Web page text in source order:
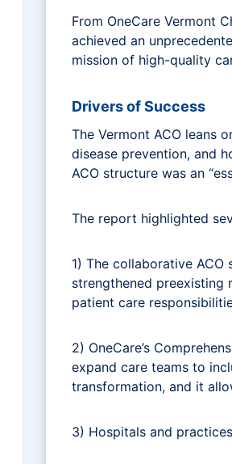
From OneCare Vermont
achieved an
mission of high-quality
Drivers of Success
The Vermont ACO leans
disease prevention, and
ACO structure was an
The report highlighted
1) The collaborative
strengthened preexisting
patient care
2) OneCare’s
expand care teams to
transformation, and it
3) Hospitals and